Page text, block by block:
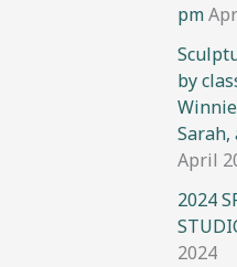
pm
by
Sarah,
April
2024
2024